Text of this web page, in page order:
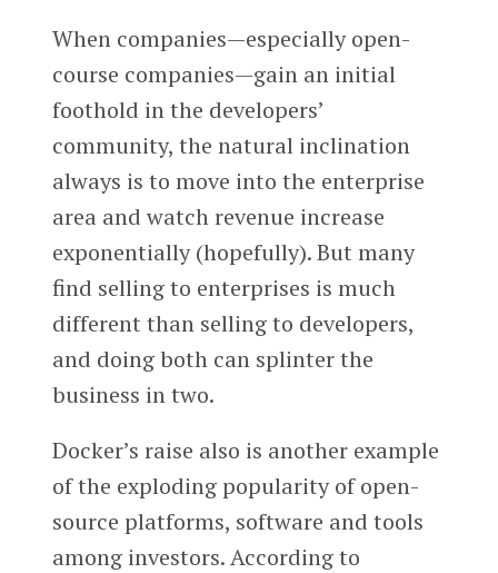
When companies—especially open-
course companies—gain an initial
foothold in the developers’
community, the natural inclination
always is to move into the enterprise
area and watch revenue increase
exponentially (hopefully). But many
find selling to enterprises is much
different than selling to developers,
and doing both can splinter the
business in two.
Docker’s raise also is another example
of the exploding popularity of open-
source platforms, software and tools
among investors. According to